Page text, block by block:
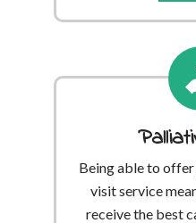
Being able to
visit service
receive the best